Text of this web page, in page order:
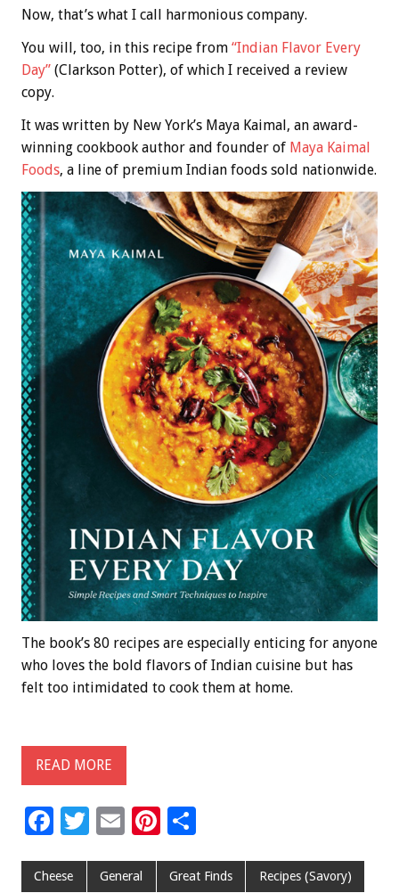
Now, that’s what I call harmonious company.
You will, too, in this recipe from “Indian Flavor Every
Day” (Clarkson Potter), of which I received a review
copy.
It was written by New York’s Maya Kaimal, an award-
winning cookbook author and founder of Maya Kaimal
Foods, a line of premium Indian foods sold nationwide.
The book’s 80 recipes are especially enticing for anyone
who loves the bold flavors of Indian cuisine but has
felt too intimidated to cook them at home.
READ MORE
F
e
T
tt
E
ai
Pi
er ar
Cheese General Great Finds Recipes (Savory)